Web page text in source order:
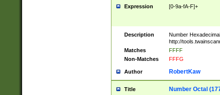
Expression [0-9a-fA-F]+
Description
Number
http://
Matches
FFFF
Non-Matches
FFFG
Author RobertKaw
Title Number Octal